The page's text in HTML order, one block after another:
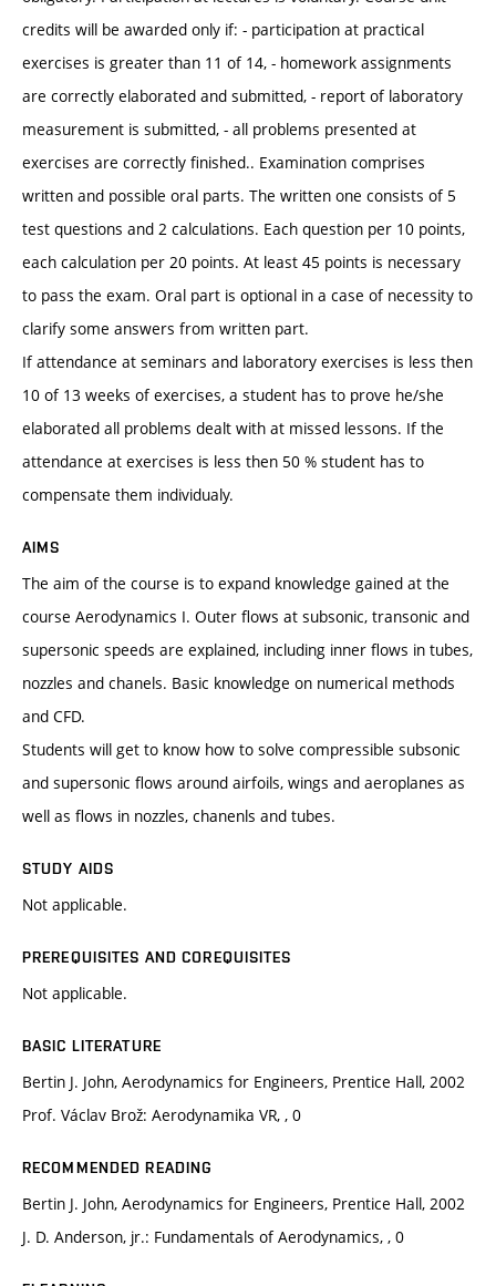
credits will be awarded only if: - participation at practical
exercises is greater than 11 of 14, - homework assignments
are correctly elaborated and submitted, - report of laboratory
measurement is submitted, - all problems presented at
exercises are correctly finished.. Examination comprises
written and possible oral parts. The written one consists of 5
test questions and 2 calculations. Each question per 10 points,
each calculation per 20 points. At least 45 points is necessary
to pass the exam. Oral part is optional in a case of necessity to
clarify some answers from written part.
If attendance at seminars and laboratory exercises is less then
10 of 13 weeks of exercises, a student has to prove he/she
elaborated all problems dealt with at missed lessons. If the
attendance at exercises is less then 50 % student has to
compensate them individualy.
AIMS
The aim of the course is to expand knowledge gained at the
course Aerodynamics I. Outer flows at subsonic, transonic and
supersonic speeds are explained, including inner flows in tubes,
nozzles and chanels. Basic knowledge on numerical methods
and CFD.
Students will get to know how to solve compressible subsonic
and supersonic flows around airfoils, wings and aeroplanes as
well as flows in nozzles, chanenls and tubes.
STUDY AIDS
Not applicable.
PREREQUISITES AND COREQUISITES
Not applicable.
BASIC LITERATURE
Bertin J. John, Aerodynamics for Engineers, Prentice Hall, 2002
Prof. Václav Brož: Aerodynamika VR, , 0
RECOMMENDED READING
Bertin J. John, Aerodynamics for Engineers, Prentice Hall, 2002
J. D. Anderson, jr.: Fundamentals of Aerodynamics, , 0